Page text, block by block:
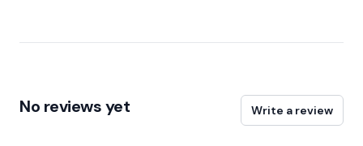
No reviews yet Write a review